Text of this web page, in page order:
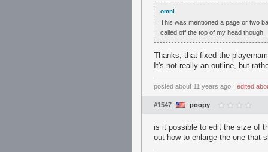
omni
This was mentioned a page or two
called off the top of my head though.
Thanks, that fixed the
It's not really an outline, but
posted about 11 years ago ⋅ edited
#1547 poopy_
is it possible to edit the size of
out how to enlarge the one that